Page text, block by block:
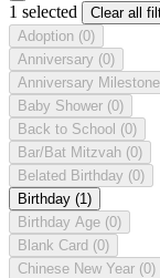
1 selected
Clear all
Adoption (0)
Anniversary (0)
Anniversary Milestone
Baby Shower (0)
Back to School (0)
Bar/Bat Mitzvah (0)
Belated Birthday (0)
Birthday (1)
Birthday Age (0)
Blank Card (0)
Chinese New Year (0)